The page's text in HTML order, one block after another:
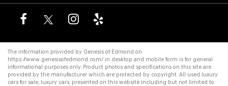
The information provided by Genesis of Edmond on
https://www.genesisofedmond.com/ in desktop and mobile form is for general
informational purposes only. Product photos and specifications on this site are
provided by the manufacturer which are protected by copyright. All used luxury
cars for sale, luxury cars, presented on this website including but not limited to